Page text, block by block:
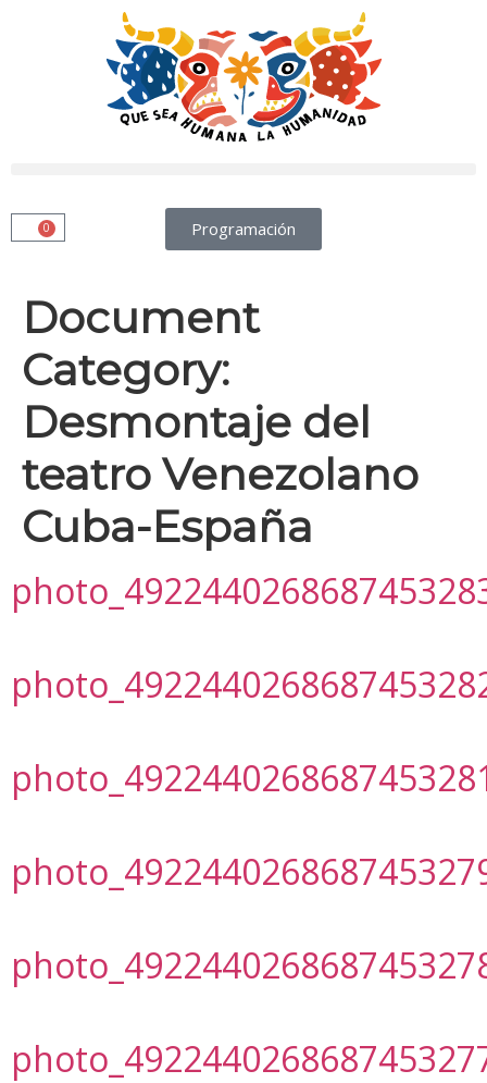
Programación
0
Document
Category:
Desmontaje del
teatro Venezolano
Cuba-España